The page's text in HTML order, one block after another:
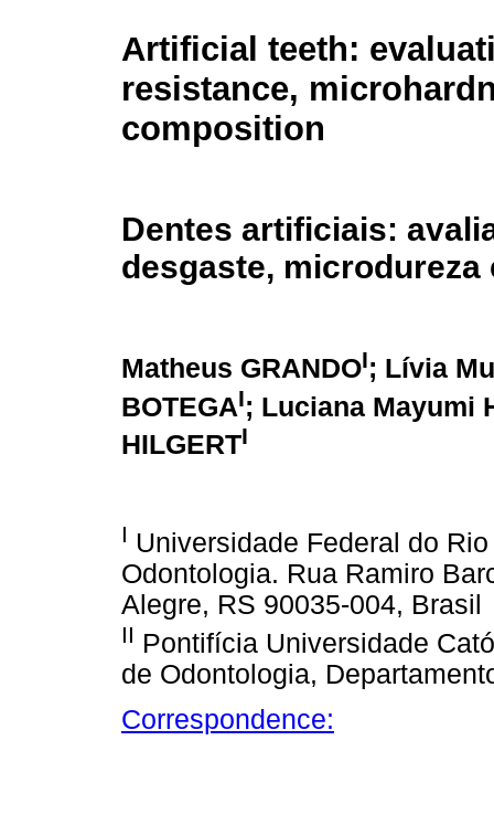
Artificial teeth:
resistance,
composition
Dentes artificiais:
desgaste, microdureza
Matheus GRANDOI; Lívia
BOTEGAI; Luciana Mayumi
HILGERTI
I Universidade Federal do
Odontologia. Rua Ramiro
Alegre, RS 90035-004, Brasil
II Pontifícia Universidade
de Odontologia,
Correspondence: